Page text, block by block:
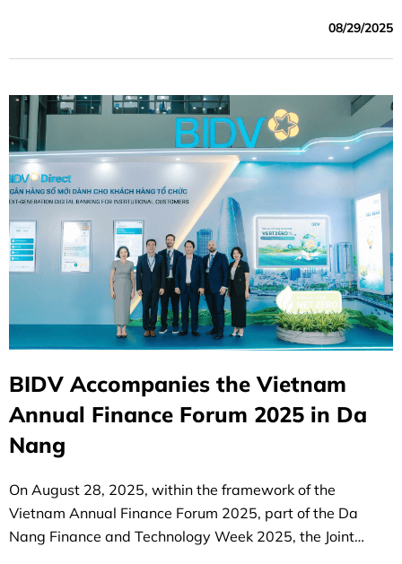
08/29/2025
BIDV Accompanies the Vietnam
Annual Finance Forum 2025 in Da
Nang
On August 28, 2025, within the framework of the
Vietnam Annual Finance Forum 2025, part of the Da
Nang Finance and Technology Week 2025, the Joint